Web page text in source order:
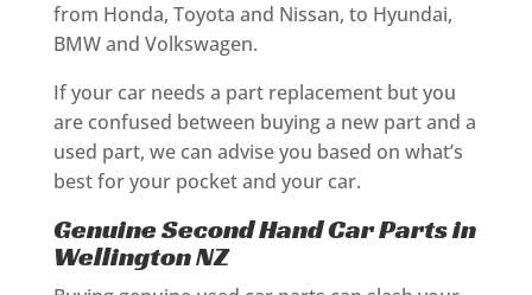
from Honda, Toyota and Nissan, to Hyundai,
BMW and Volkswagen.
If your car needs a part replacement but you
are confused between buying a new part and a
used part, we can advise you based on what’s
best for your pocket and your car.
Genuine Second Hand Car Parts in
Wellington NZ